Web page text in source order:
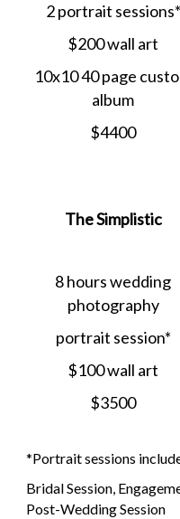
2 portrait sessions*
$200 wall art
10x10 40 page
album
$4400
The Simplistic
8 hours wedding
photography
portrait session*
$100 wall art
$3500
*Portrait sessions
Bridal Session,
Post-Wedding Session